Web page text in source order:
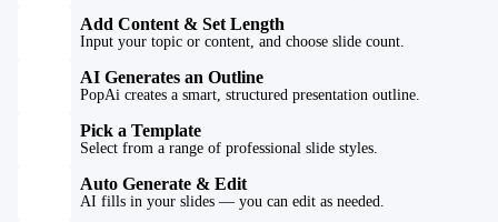
Add Content & Set Length
Input your topic or content, and choose slide count.
AI Generates an Outline
PopAi creates a smart, structured presentation outline.
Pick a Template
Select from a range of professional slide styles.
Auto Generate & Edit
AI fills in your slides — you can edit as needed.